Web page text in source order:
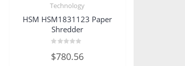
Technology
HSM HSM1831123 Paper
Shredder
0
out
$780.56